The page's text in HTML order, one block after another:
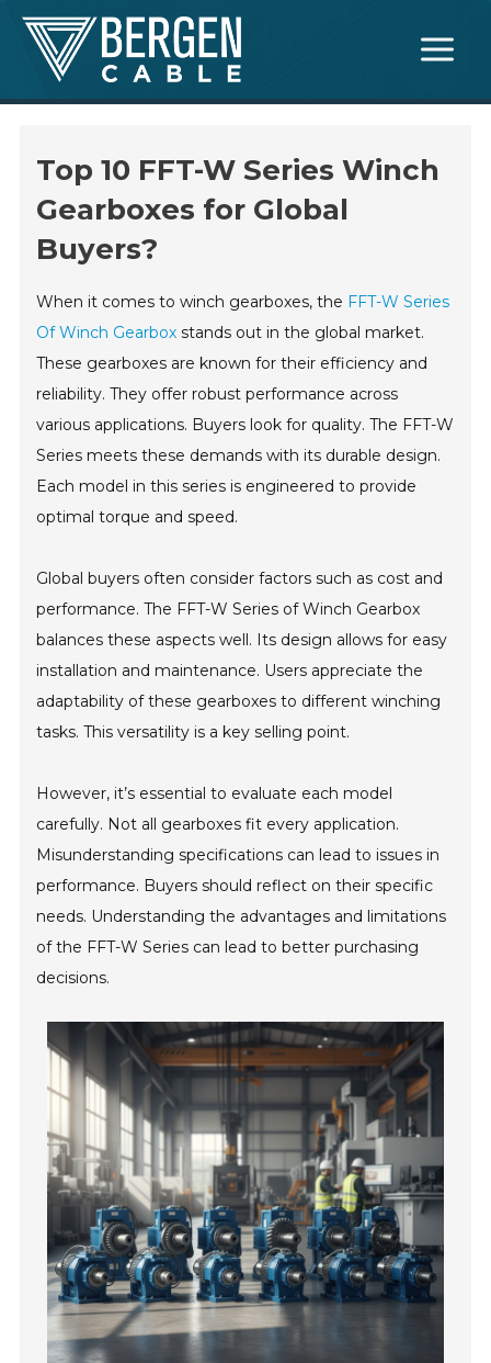
Skip
content
Menu
Top 10 FFT-W Series Winch
Gearboxes for Global
Buyers?
When it comes to winch gearboxes, the FFT-W Series
Of Winch Gearbox stands out in the global market.
These gearboxes are known for their efficiency and
reliability. They offer robust performance across
various applications. Buyers look for quality. The FFT-W
Series meets these demands with its durable design.
Each model in this series is engineered to provide
optimal torque and speed.
Global buyers often consider factors such as cost and
performance. The FFT-W Series of Winch Gearbox
balances these aspects well. Its design allows for easy
installation and maintenance. Users appreciate the
adaptability of these gearboxes to different winching
tasks. This versatility is a key selling point.
However, it’s essential to evaluate each model
carefully. Not all gearboxes fit every application.
Misunderstanding specifications can lead to issues in
performance. Buyers should reflect on their specific
needs. Understanding the advantages and limitations
of the FFT-W Series can lead to better purchasing
decisions.